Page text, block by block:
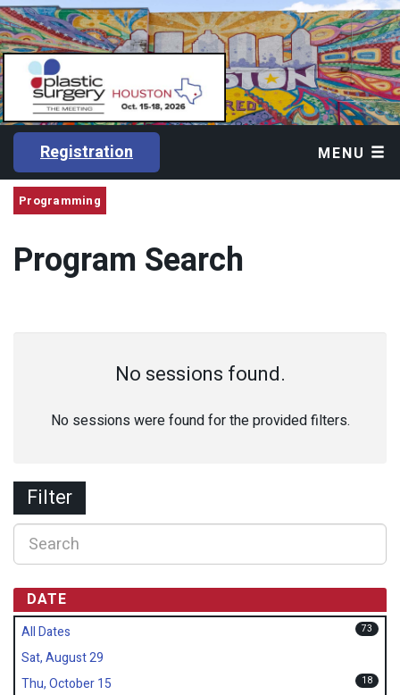
Registration MENU
Programming
Program Search
No sessions found.
No sessions were found for the provided filters.
Filter
DATE
All Dates 73
Sat, August 29
Thu, October 15
18